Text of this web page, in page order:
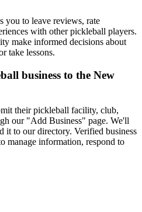
you to leave reviews, rate
with other pickleball players.
make informed decisions about
take lessons.
business to the New
their pickleball facility, club,
our "Add Business" page. We'll
it to our directory. Verified business
manage information, respond to